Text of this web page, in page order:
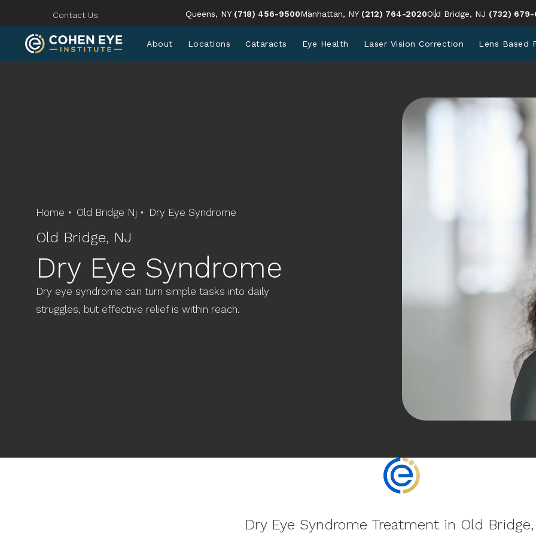
Queens, NY Give Cohen Eye Institute a phone call at
(718) 456-9500Manhattan, NY Give Cohen Eye Institute a phone call at
(212) 764-2020Old Bridge, NJ Give
(732) 679-
Contact Us
About Locations Cataracts Eye Health Laser Vision Correction Lens Based
Home Old Bridge Nj Dry Eye Syndrome
Old Bridge, NJ
Dry Eye Syndrome
Dry eye syndrome can turn simple tasks into daily
struggles, but effective relief is within reach.
Dry Eye Syndrome Treatment in Old